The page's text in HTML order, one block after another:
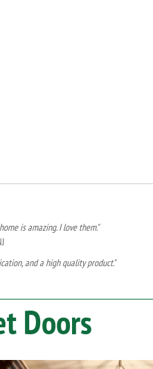
is amazing. I love them."
and a high quality product."
Doors